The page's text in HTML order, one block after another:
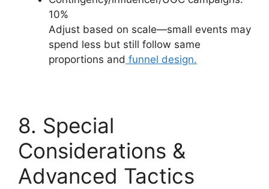
10%
Adjust based on scale—small events may
spend less but still follow same
proportions and funnel design.
8. Special
Considerations &
Advanced Tactics